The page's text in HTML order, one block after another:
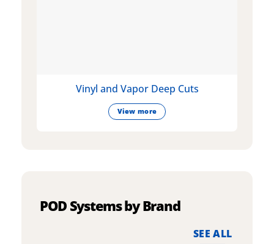
Vinyl and Vapor Deep Cuts
View more
POD Systems by Brand
SEE ALL